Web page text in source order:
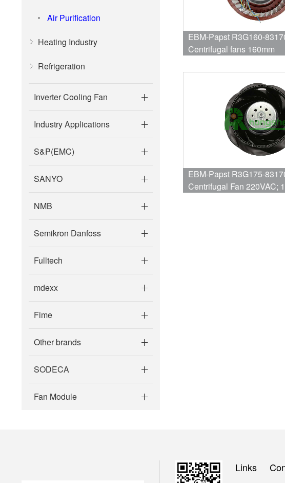
Air Purification
Heating Industry
Refrigeration
Inverter Cooling Fan
Industry Applications
S&P(EMC)
SANYO
NMB
Semikron Danfoss
Fulltech
mdexx
Fime
Other brands
SODECA
Fan Module
EBM-Papst R3G160-
Centrifugal fans 160mm
EBM-Papst R3G175-
Centrifugal Fan 220VAC;
Links